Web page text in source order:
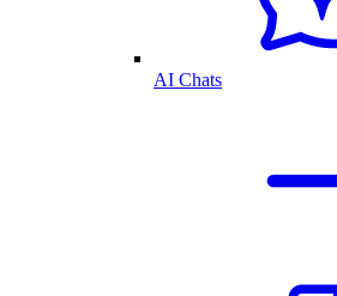
AI Chats